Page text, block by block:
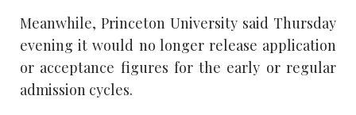
Meanwhile, Princeton University said Thursday
evening it would no longer release application
or acceptance figures for the early or regular
admission cycles.